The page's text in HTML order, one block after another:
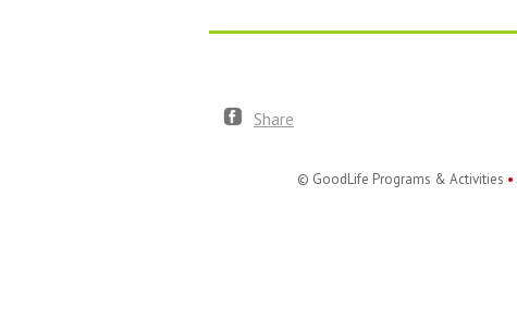
Share
© GoodLife Programs & Activities •